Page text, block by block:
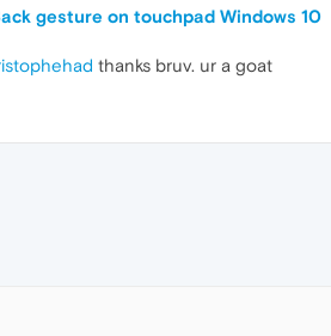
gesture on touchpad Windows 10
thanks bruv. ur a goat